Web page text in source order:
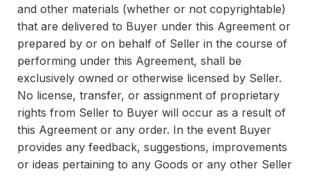
and other materials (whether or not copyrightable)
that are delivered to Buyer under this Agreement or
prepared by or on behalf of Seller in the course of
performing under this Agreement, shall be
exclusively owned or otherwise licensed by Seller.
No license, transfer, or assignment of proprietary
rights from Seller to Buyer will occur as a result of
this Agreement or any order. In the event Buyer
provides any feedback, suggestions, improvements
or ideas pertaining to any Goods or any other Seller